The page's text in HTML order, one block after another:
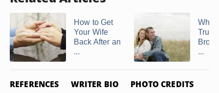
How to Get
Your Wife
Back After an
...
What
Trust
...
REFERENCES WRITER BIO PHOTO CREDITS